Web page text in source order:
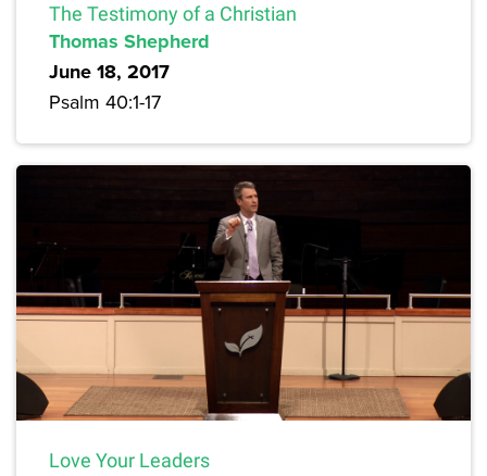
The Testimony of a Christian
Thomas Shepherd
June 18, 2017
Psalm 40:1-17
Love Your Leaders